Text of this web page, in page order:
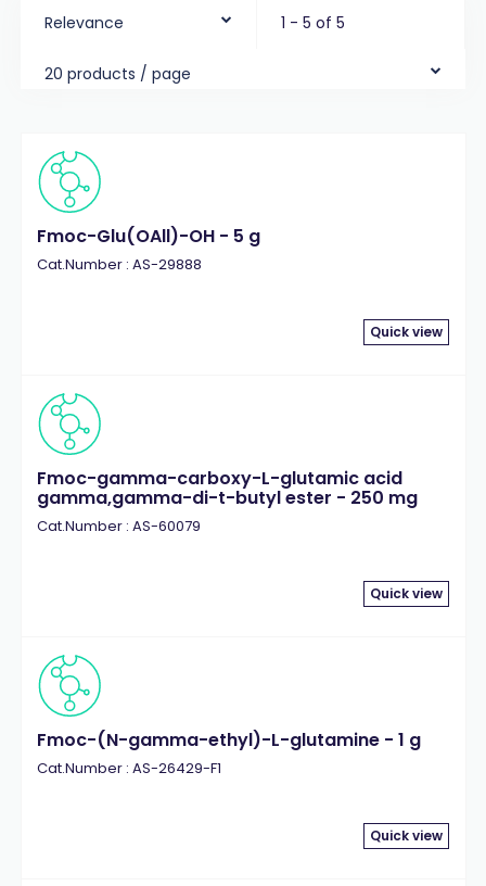
Relevance 1 - 5 of 5
20 products / page
Fmoc-Glu(OAll)-OH - 5 g
Cat.Number : AS-29888
Quick view
Fmoc-gamma-carboxy-L-glutamic acid
gamma,gamma-di-t-butyl ester - 250 mg
Cat.Number : AS-60079
Quick view
Fmoc-(N-gamma-ethyl)-L-glutamine - 1 g
Cat.Number : AS-26429-F1
Quick view